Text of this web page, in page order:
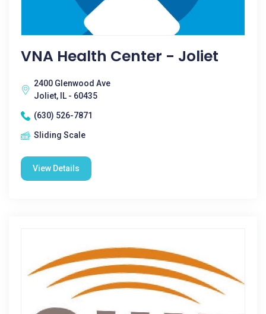
VNA Health Center - Joliet
2400 Glenwood Ave
Joliet, IL - 60435
(630) 526-7871
Sliding Scale
View Details